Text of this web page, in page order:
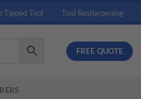
Tipped Tool Tool Resharpening
FREE QUOTE